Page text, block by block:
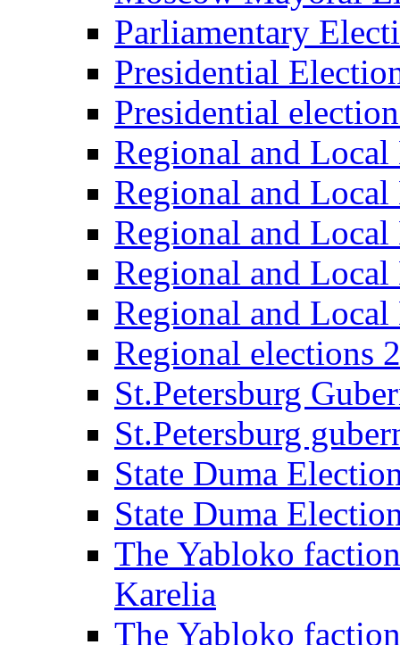
Parliamentary
Presidential
Presidential
Regional and Local
Regional and
Regional and
Regional and
Regional and
Regional elections
St.Petersburg
St.Petersburg
State Duma
State Duma
The Yabloko
Karelia
The Yabloko